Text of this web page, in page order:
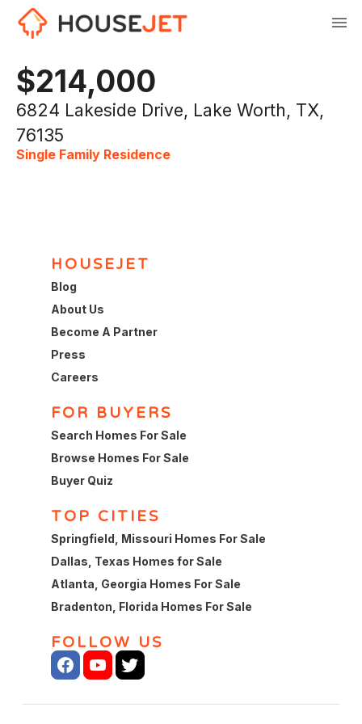
$214,000
6824 Lakeside Drive, Lake Worth, TX,
76135
Single Family Residence
HOUSEJET
Blog
About Us
Become A Partner
Press
Careers
FOR BUYERS
Search Homes For Sale
Browse Homes For Sale
Buyer Quiz
TOP CITIES
Springfield, Missouri Homes For Sale
Dallas, Texas Homes for Sale
Atlanta, Georgia Homes For Sale
Bradenton, Florida Homes For Sale
FOLLOW US